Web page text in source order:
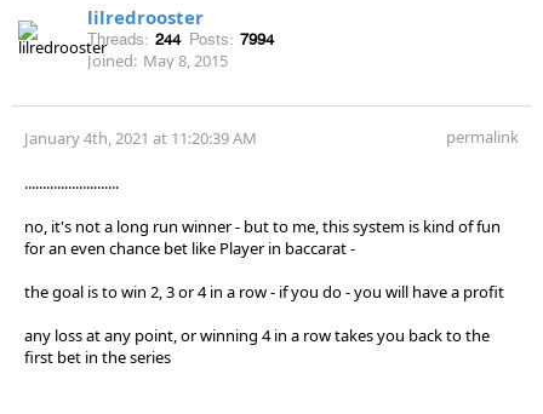
lilredrooster
Threads: 244 Posts: 7994
Joined: May 8, 2015
January 4th, 2021 at 11:20:39 AM permalink
..........................
no, it's not a long run winner - but to me, this system is kind of fun
for an even chance bet like Player in baccarat -
the goal is to win 2, 3 or 4 in a row - if you do - you will have a profit
any loss at any point, or winning 4 in a row takes you back to the
first bet in the series